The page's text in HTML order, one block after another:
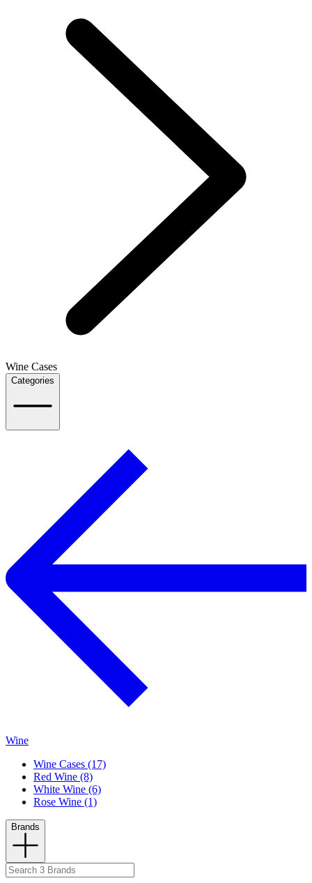
Wine Cases
Categories
Wine
Wine Cases (17)
Red Wine (8)
White Wine (6)
Rose Wine (1)
Brands